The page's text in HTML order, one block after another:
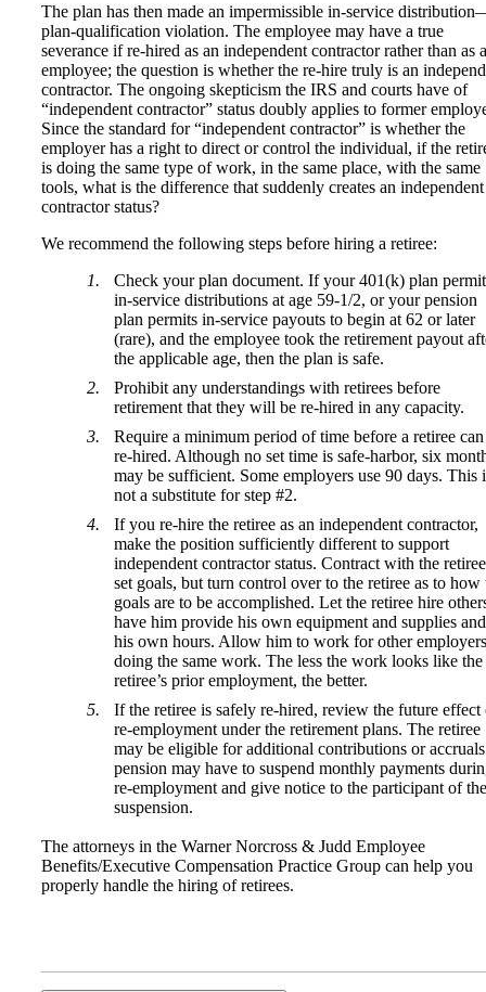
The plan has then made an impermissible in-service
plan-qualification violation. The employee may have a true
severance if re-hired as an independent contractor rather than as
employee; the question is whether the re-hire truly is an
contractor. The ongoing skepticism the IRS and courts have of
“independent contractor” status doubly applies to former
Since the standard for “independent contractor” is whether the
employer has a right to direct or control the individual, if the
is doing the same type of work, in the same place, with the same
tools, what is the difference that suddenly creates an independent
contractor status?
We recommend the following steps before hiring a retiree:
Check your plan document. If your 401(k) plan
in-service distributions at age 59-1/2, or your pension
plan permits in-service payouts to begin at 62 or later
(rare), and the employee took the retirement payout
the applicable age, then the plan is safe.
Prohibit any understandings with retirees before
retirement that they will be re-hired in any capacity.
Require a minimum period of time before a retiree
re-hired. Although no set time is safe-harbor, six
may be sufficient. Some employers use 90 days. This
not a substitute for step #2.
If you re-hire the retiree as an independent contractor,
make the position sufficiently different to support
independent contractor status. Contract with the
set goals, but turn control over to the retiree as to how
goals are to be accomplished. Let the retiree hire
have him provide his own equipment and supplies
his own hours. Allow him to work for other employers
doing the same work. The less the work looks like the
retiree’s prior employment, the better.
If the retiree is safely re-hired, review the future effect
re-employment under the retirement plans. The retiree
may be eligible for additional contributions or
pension may have to suspend monthly payments
re-employment and give notice to the participant of the
suspension.
The attorneys in the Warner Norcross & Judd Employee
Benefits/Executive Compensation Practice Group can help you
properly handle the hiring of retirees.